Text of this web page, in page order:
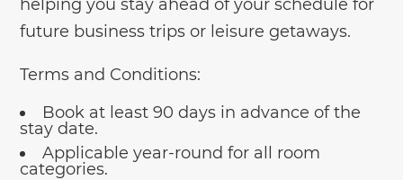
helping you stay ahead of your schedule for
future business trips or leisure getaways.
Terms and Conditions:
Book at least 90 days in advance of the
stay date.
Applicable year-round for all room
categories.